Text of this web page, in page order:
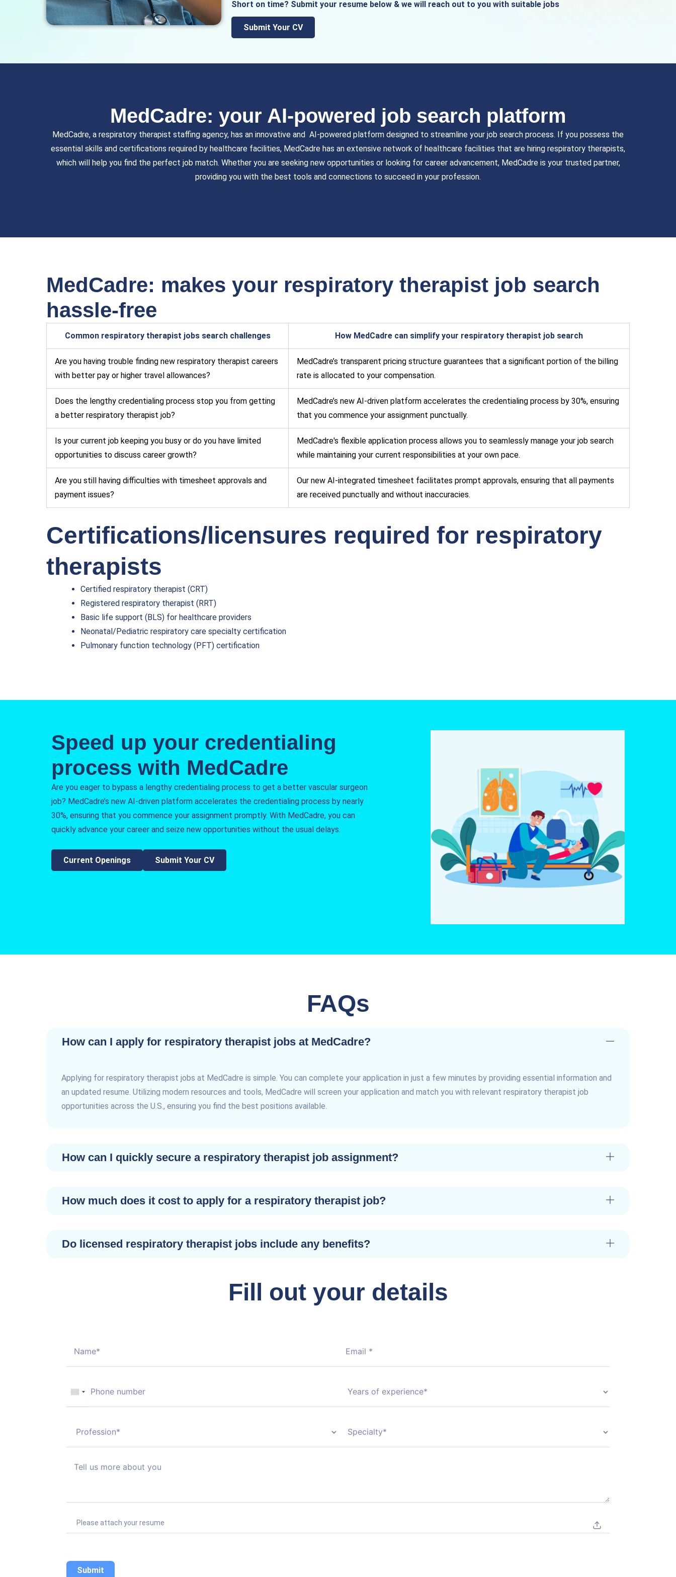
Short on time? Submit your resume below & we will reach out to you with suitable jobs
Submit Your CV
MedCadre: your AI-powered job search platform
MedCadre, a respiratory therapist staffing agency, has an innovative and AI-powered platform designed to streamline your job search process. If you possess the
essential skills and certifications required by healthcare facilities, MedCadre has an extensive network of healthcare facilities that are hiring respiratory therapists,
which will help you find the perfect job match. Whether you are seeking new opportunities or looking for career advancement, MedCadre is your trusted partner,
providing you with the best tools and connections to succeed in your profession.
MedCadre: makes your respiratory therapist job search
hassle-free
Common respiratory therapist jobs search challenges How MedCadre can simplify your respiratory therapist job search
Are you having trouble finding new respiratory therapist careers
with better pay or higher travel allowances?
MedCadre’s transparent pricing structure guarantees that a significant portion of the billing
rate is allocated to your compensation.
Does the lengthy credentialing process stop you from getting
a better respiratory therapist job?
MedCadre’s new AI-driven platform accelerates the credentialing process by 30%, ensuring
that you commence your assignment punctually.
Is your current job keeping you busy or do you have limited
opportunities to discuss career growth?
MedCadre's flexible application process allows you to seamlessly manage your job search
while maintaining your current responsibilities at your own pace.
Are you still having difficulties with timesheet approvals and
payment issues?
Our new AI-integrated timesheet facilitates prompt approvals, ensuring that all payments
are received punctually and without inaccuracies.
Certifications/licensures required for respiratory
therapists
Certified respiratory therapist (CRT)
Registered respiratory therapist (RRT)
Basic life support (BLS) for healthcare providers
Neonatal/Pediatric respiratory care specialty certification
Pulmonary function technology (PFT) certification
Speed up your credentialing
process with MedCadre
Are you eager to bypass a lengthy credentialing process to get a better vascular surgeon
job? MedCadre’s new AI-driven platform accelerates the credentialing process by nearly
30%, ensuring that you commence your assignment promptly. With MedCadre, you can
quickly advance your career and seize new opportunities without the usual delays.
Current Openings Submit Your CV
FAQs
How can I apply for respiratory therapist jobs at MedCadre?
Applying for respiratory therapist jobs at MedCadre is simple. You can complete your application in just a few minutes by providing essential information and
an updated resume. Utilizing modern resources and tools, MedCadre will screen your application and match you with relevant respiratory therapist job
opportunities across the U.S., ensuring you find the best positions available.
How can I quickly secure a respiratory therapist job assignment?
How much does it cost to apply for a respiratory therapist job?
Do licensed respiratory therapist jobs include any benefits?
Fill out your details
Please attach your resume
Submit